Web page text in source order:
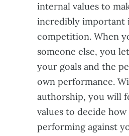
internal values to
incredibly important
competition. When
someone else, you
your goals and the
own performance.
authorship, you will
values to decide
performing against